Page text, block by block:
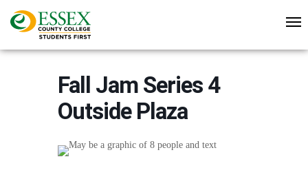
Fall Jam Series 4
Outside Plaza